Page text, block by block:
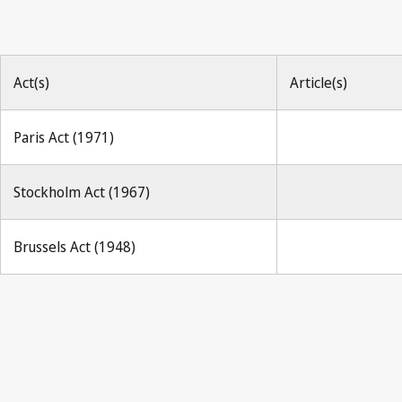
Act(s) Article(s)
Paris Act (1971)
Stockholm Act (1967)
Brussels Act (1948)